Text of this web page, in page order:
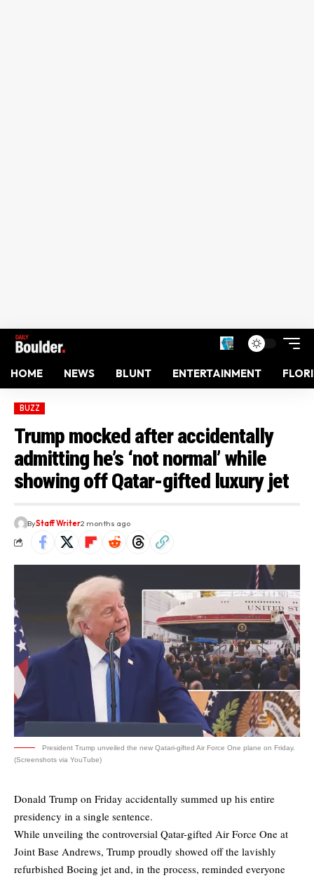
HOME NEWS BLUNT ENTERTAINMENT
BUZZ
Trump mocked after accidentally
admitting he’s ‘not normal’ while
showing off Qatar-gifted luxury jet
ByStaff Writer2 months ago
President Trump unveiled the new Qatari-gifted Air Force One plane on Friday.
(Screenshots via YouTube)
Donald Trump on Friday accidentally summed up his entire
presidency in a single sentence.
While unveiling the controversial Qatar-gifted Air Force One at
Joint Base Andrews, Trump proudly showed off the lavishly
refurbished Boeing jet and, in the process, reminded everyone